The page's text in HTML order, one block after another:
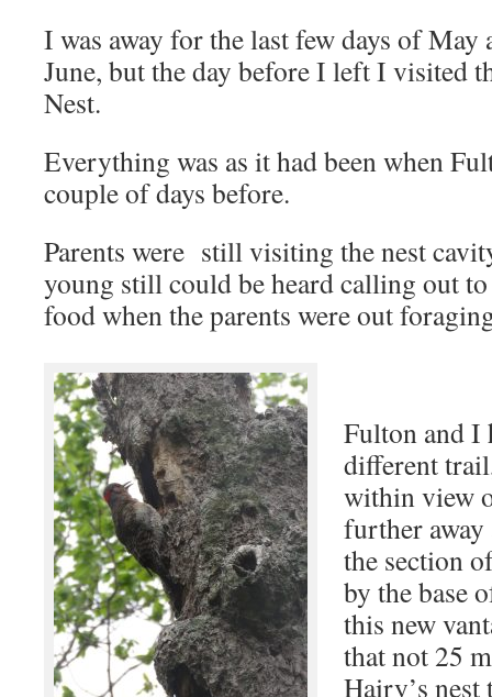
I was away for the last few days of
June, but the day before I left I visited
Nest.
Everything was as it had been when
couple of days before.
Parents were still visiting the nest
young still could be heard calling out
food when the parents were out
Fulton and I
different
within view
further away
the section
by the base
this new
that not 25
Hairy’s nest